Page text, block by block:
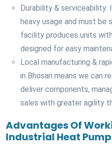
Durability & serviceability:
heavy usage and must be
facility produces units
designed for easy
Local manufacturing &
in Bhosari means we can
deliver components,
sales with greater agility
Advantages Of
Industrial Heat